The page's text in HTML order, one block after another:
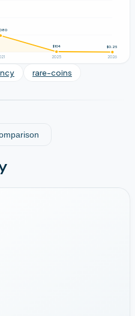
2025
$104
2026
$0.25
rare-coins